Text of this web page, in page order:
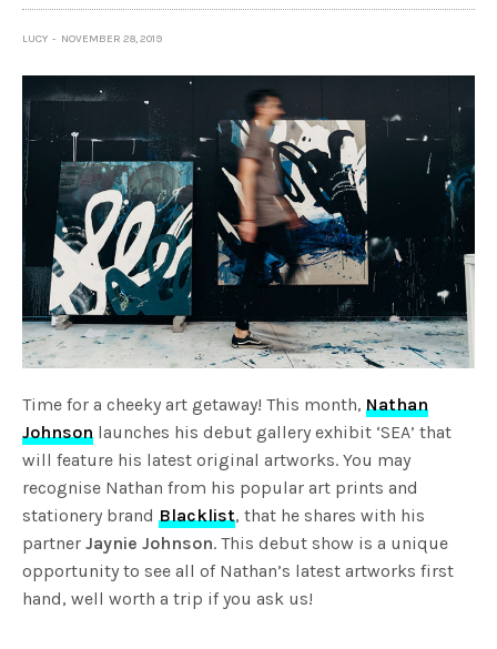
LUCY NOVEMBER 28, 2019
Time for a cheeky art getaway! This month,Nathan
Johnson launches his debut gallery exhibit ‘SEA’ that
will feature his latest original artworks. You may
recognise Nathan from his popular art prints and
stationery brandBlacklist, that he shares with his
partnerJaynie Johnson. This debut show is a unique
opportunity to see all of Nathan’s latest artworks first
hand, well worth a trip if you ask us!